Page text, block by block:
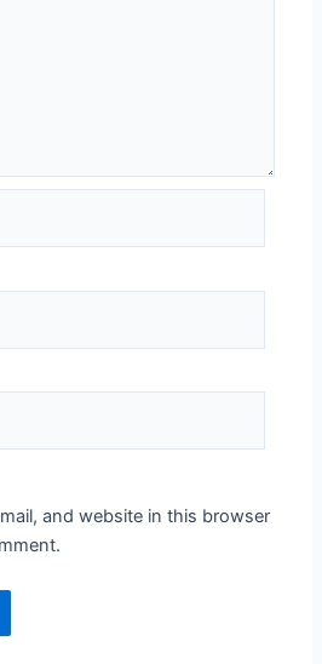
and website in this browser